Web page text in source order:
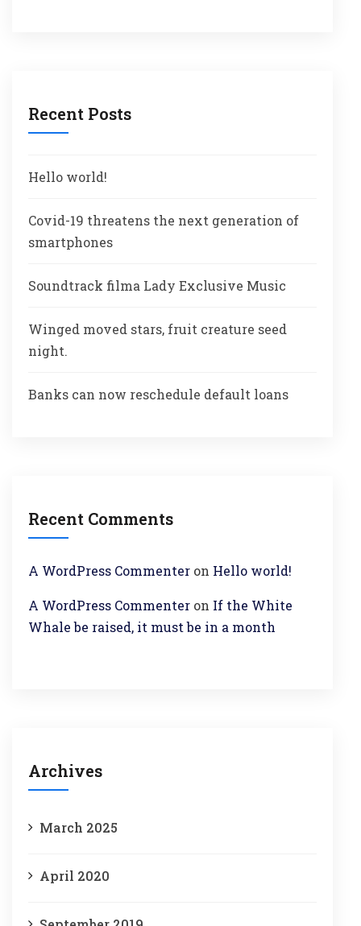
Recent Posts
Hello world!
Covid-19 threatens the next generation of
smartphones
Soundtrack filma Lady Exclusive Music
Winged moved stars, fruit creature seed
night.
Banks can now reschedule default loans
Recent Comments
A WordPress Commenter on Hello world!
A WordPress Commenter on If the White
Whale be raised, it must be in a month
Archives
March 2025
April 2020